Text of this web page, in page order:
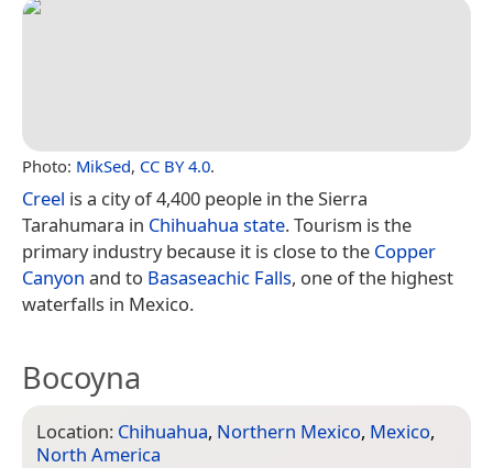
Photo: MikSed, CC BY 4.0.
Creel is a city of 4,400 people in the Sierra
Tarahumara in Chihuahua state. Tourism is the
primary industry because it is close to the Copper
Canyon and to Basaseachic Falls, one of the highest
waterfalls in Mexico.
Bocoyna
Location: Chihuahua, Northern Mexico, Mexico,
North America